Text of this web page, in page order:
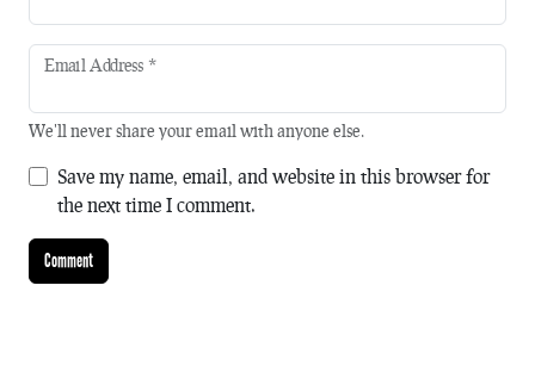
Email Address *
We'll never share your email with anyone else.
Save my name, email, and website in this browser for
the next time I comment.